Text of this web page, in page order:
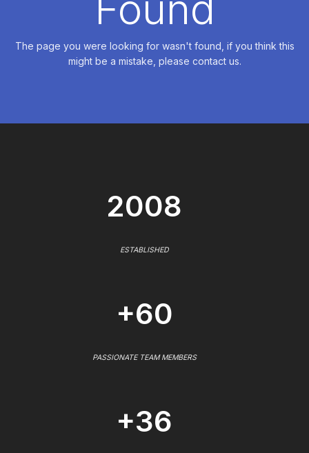
The page you were looking for wasn't found, if you think this
might be a mistake, please contact us.
2008
ESTABLISHED
+60
PASSIONATE TEAM MEMBERS
+36